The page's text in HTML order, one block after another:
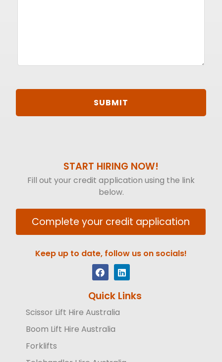
START HIRING NOW!
Fill out your credit application using the link
below.
Complete your credit application
Keep up to date, follow us on socials!
Quick Links
Scissor Lift Hire Australia
Boom Lift Hire Australia
Forklifts